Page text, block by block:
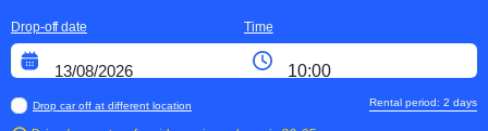
Drop-off date Time
Drop car off at different location Rental period: 2 days